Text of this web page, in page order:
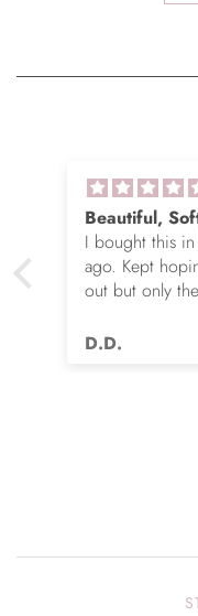
Beautiful,
I bought this
ago. Kept
out but only
very nice but I
D.D.